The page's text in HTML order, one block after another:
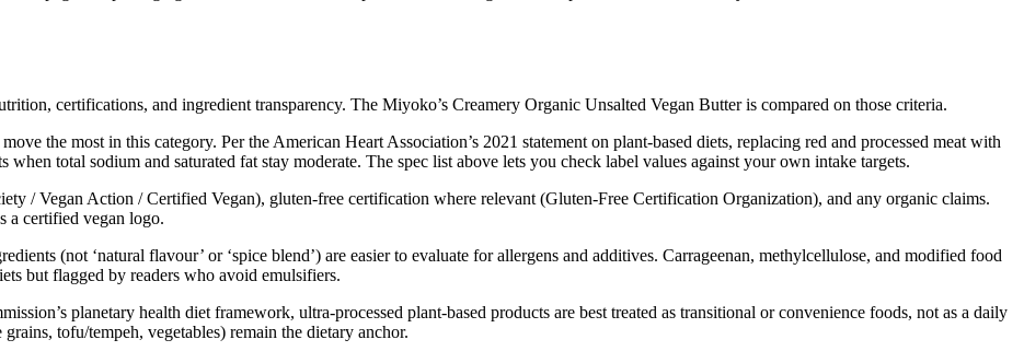
certifications, and ingredient transparency. The Miyoko’s Creamery Organic Unsalted Vegan Butter is compared on those criteria.
the most in this category. Per the American Heart Association’s 2021 statement on plant-based diets, replacing red and processed meat with
when total sodium and saturated fat stay moderate. The spec list above lets you check label values against your own intake targets.
/ Vegan Action / Certified Vegan), gluten-free certification where relevant (Gluten-Free Certification Organization), and any organic claims.
a certified vegan logo.
(not ‘natural flavour’ or ‘spice blend’) are easier to evaluate for allergens and additives. Carrageenan, methylcellulose, and modified food
but flagged by readers who avoid emulsifiers.
planetary health diet framework, ultra-processed plant-based products are best treated as transitional or convenience foods, not as a daily
tofu/tempeh, vegetables) remain the dietary anchor.